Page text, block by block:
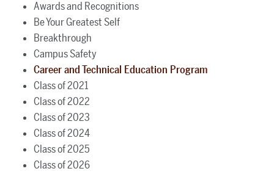
Awards and Recognitions
Be Your Greatest Self
Breakthrough
Campus Safety
Career and Technical Education Program
Class of 2021
Class of 2022
Class of 2023
Class of 2024
Class of 2025
Class of 2026